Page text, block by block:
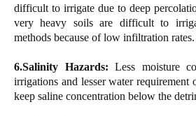
difficult to irrigate due to deep
very heavy soils are difficult to
methods because of low infiltration rates.
6.Salinity Hazards: Less moisture
irrigations and lesser water requirement
keep saline concentration below the